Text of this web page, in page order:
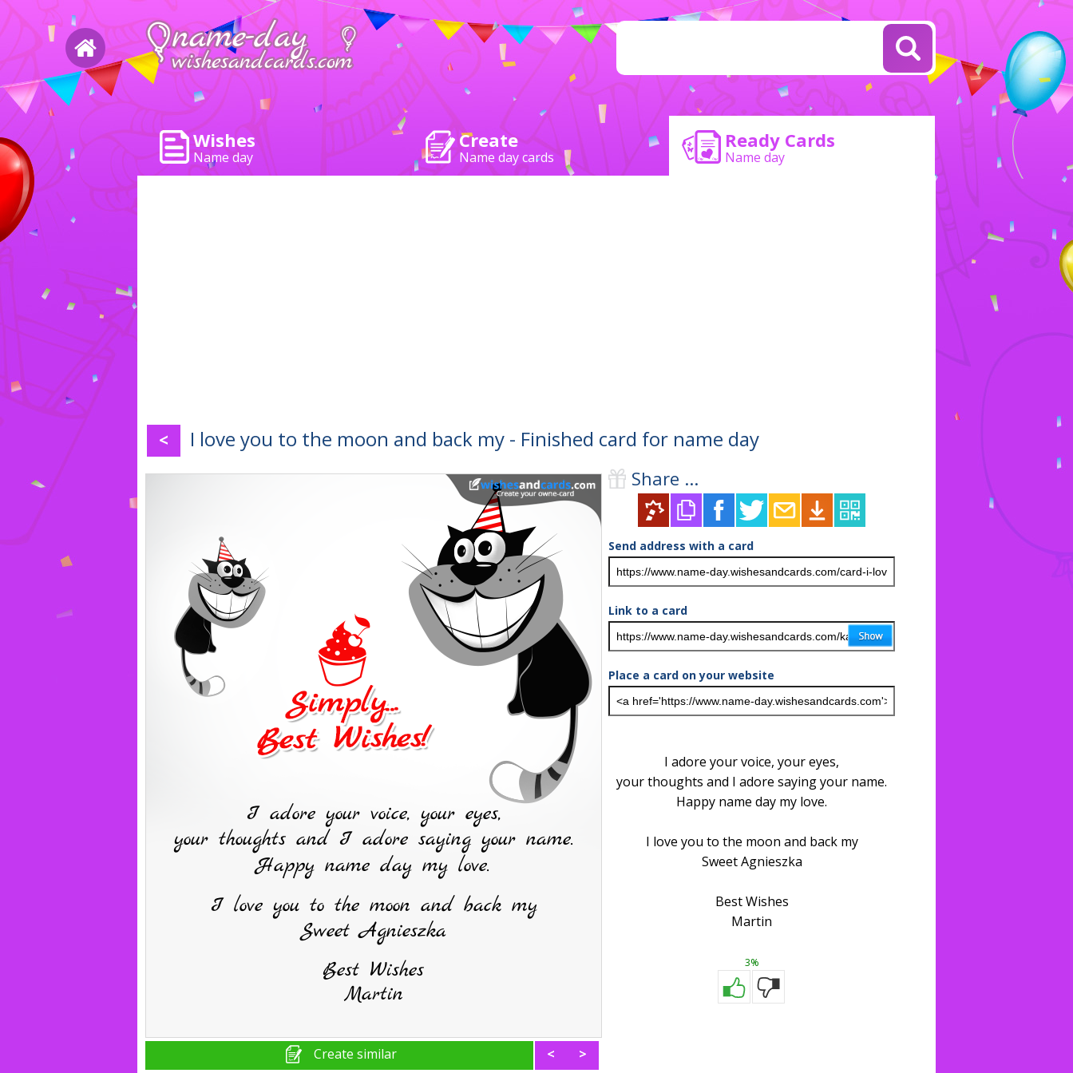
Wishes
Name day
Create
Name day cards
Ready Cards
Name day
< I love you to the moon and back my - Finished card for name day
Create similar < >
Share ...
Send address with a card
Link to a card
Place a card on your website
I adore your voice, your eyes,
your thoughts and I adore saying your name.
Happy name day my love.
I love you to the moon and back my
Sweet Agnieszka
Best Wishes
Martin
3%